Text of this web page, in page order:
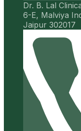
Dr. B. Lal
6-E, Malviya
Jaipur 302017